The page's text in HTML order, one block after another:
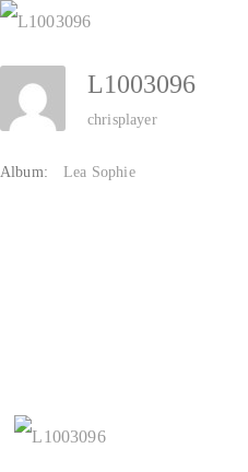
Zum
Inhalt
springen
L1003096
chrisplayer
Album: Lea Sophie